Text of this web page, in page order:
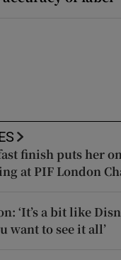
finish puts her
at PIF London
‘It’s a bit like
want to see it all’